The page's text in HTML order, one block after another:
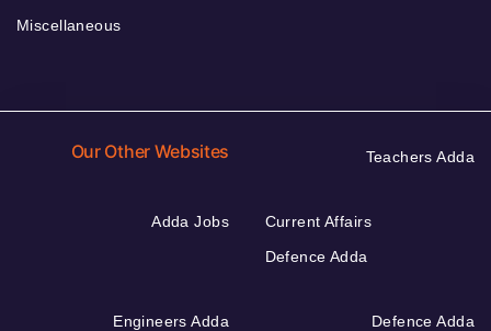
Miscellaneous
Our Other Websites Teachers Adda
Adda Jobs
Current Affairs
Defence Adda
Engineers Adda Defence Adda